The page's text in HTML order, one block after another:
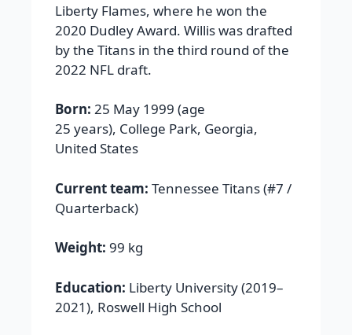
Liberty Flames, where he won the
2020 Dudley Award. Willis was drafted
by the Titans in the third round of the
2022 NFL draft.
Born: 25 May 1999 (age
25 years), College Park, Georgia,
United States
Current team: Tennessee Titans (#7 /
Quarterback)
Weight: 99 kg
Education: Liberty University (2019–
2021), Roswell High School